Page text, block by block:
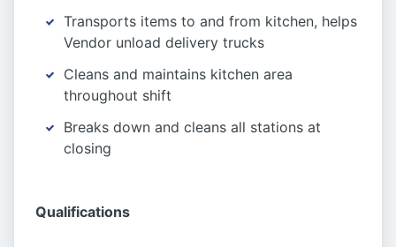
Transports items to and from kitchen, helps
Vendor unload delivery trucks
Cleans and maintains kitchen area
throughout shift
Breaks down and cleans all stations at
closing
Qualifications